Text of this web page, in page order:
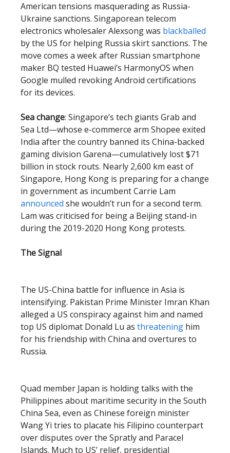
American tensions masquerading as Russia-
Ukraine sanctions. Singaporean telecom
electronics wholesaler Alexsong was blackballed
by the US for helping Russia skirt sanctions. The
move comes a week after Russian smartphone
maker BQ tested Huawei’s HarmonyOS when
Google mulled revoking Android certifications
for its devices.
Sea change: Singapore’s tech giants Grab and
Sea Ltd—whose e-commerce arm Shopee exited
India after the country banned its China-backed
gaming division Garena—cumulatively lost $71
billion in stock routs. Nearly 2,600 km east of
Singapore, Hong Kong is preparing for a change
in government as incumbent Carrie Lam
announced she wouldn’t run for a second term.
Lam was criticised for being a Beijing stand-in
during the 2019-2020 Hong Kong protests.
The Signal
The US-China battle for influence in Asia is
intensifying. Pakistan Prime Minister Imran Khan
alleged a US conspiracy against him and named
top US diplomat Donald Lu as threatening him
for his friendship with China and overtures to
Russia.
Quad member Japan is holding talks with the
Philippines about maritime security in the South
China Sea, even as Chinese foreign minister
Wang Yi tries to placate his Filipino counterpart
over disputes over the Spratly and Paracel
Islands. Much to US’ relief, presidential